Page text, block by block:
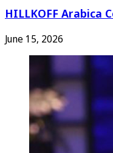
HILLKOFF Arabica
June 15, 2026